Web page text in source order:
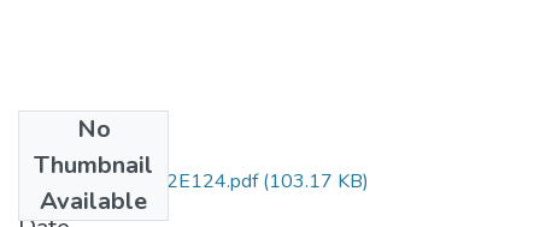
No
Thumbnail
Available
XHS 212 & 212E124.pdf(103.17 KB)